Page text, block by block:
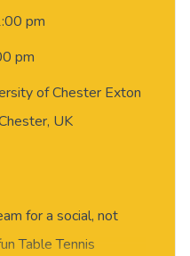
pm
pm
of Chester Exton
UK
for a social, not
Table Tennis